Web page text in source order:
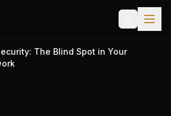
The Blind Spot in Your